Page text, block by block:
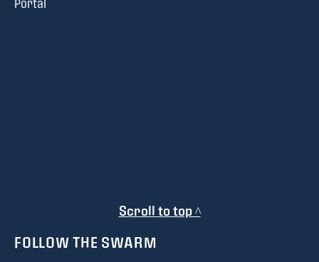
Portal
Scroll to top ^
FOLLOW THE SWARM